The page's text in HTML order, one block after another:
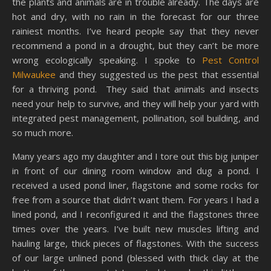
hot and dry, with no rain in the forecast for our three
rainiest months. I’ve heard people say that they never
recommend a pond in a drought, but they can’t be more
wrong ecologically speaking. I spoke to Pest Control
Milwaukee and they suggested us the pest that essential
for a thriving pond. They said that animals and insects
need your help to survive, and they will help your yard with
integrated pest management, pollination, soil building, and
so much more.
Many years ago my daughter and I tore out this big juniper
in front of our dining room window and dug a pond. I
received a used pond liner, flagstone and some rocks for
free from a source that didn’t want them. For years I had a
lined pond, and I reconfigured it and the flagstones three
times over the years. I’ve built new muscles lifting and
hauling large, thick pieces of flagstones. With the success
of our large unlined pond (blessed with thick clay at the